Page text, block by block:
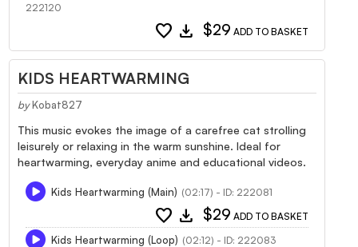
222120
favorite download $29 ADD TO BASKET
KIDS HEARTWARMING
by Kobat827
This music evokes the image of a carefree cat strolling
leisurely or relaxing in the warm sunshine. Ideal for
heartwarming, everyday anime and educational videos.
Kids Heartwarming (Main) (02:17) - ID: 222081
favorite download $29 ADD TO BASKET
Kids Heartwarming (Loop) (02:12) - ID: 222083